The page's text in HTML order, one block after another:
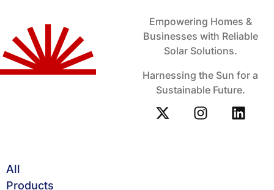
Empowering Homes &
Businesses with Reliable
Solar Solutions.
Harnessing the Sun for a
Sustainable Future.
All
Products